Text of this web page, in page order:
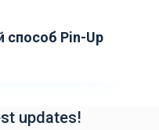
способ Pin-Up
updates!